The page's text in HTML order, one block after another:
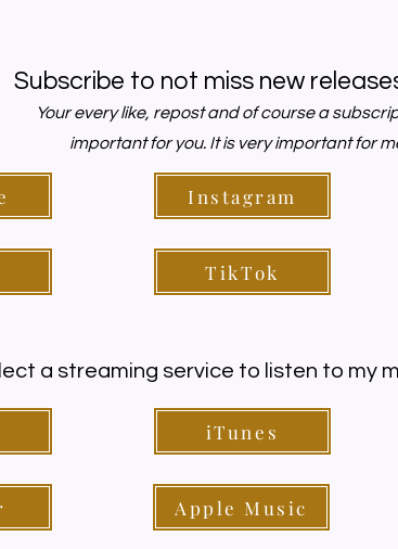
Subscribe to not miss new
Your every like, repost and of course a
important for you. It is very important for
Instagram
TikTok
a streaming service to listen to my
iTunes
Apple Music